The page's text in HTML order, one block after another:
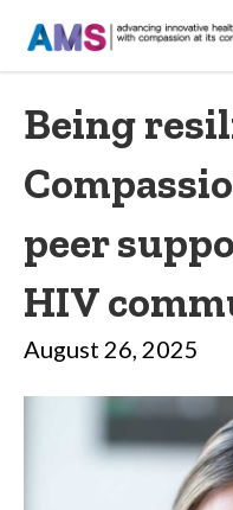
Being
peer
HIV
August 26, 2025